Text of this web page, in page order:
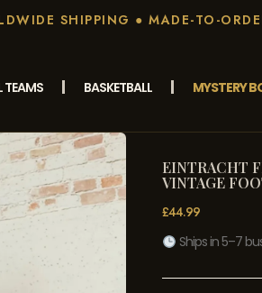
SHIPPING ● MADE-TO-
TEAMS BASKETBALL MYSTERY
EINTRACHT
VINTAGE
£44.99
Ships in 5–7